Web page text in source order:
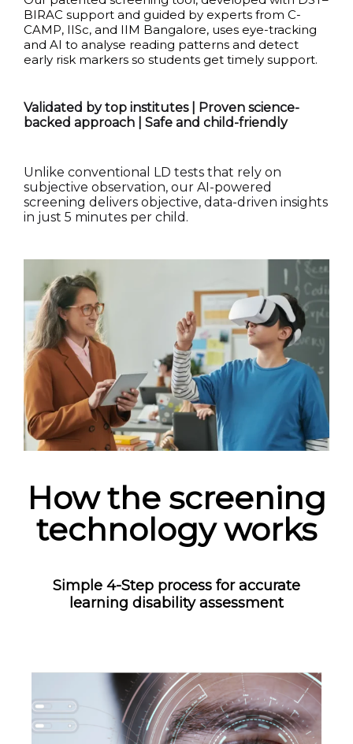
BIRAC support and guided by experts from C-
CAMP, IISc, and IIM Bangalore, uses eye-tracking
and AI to analyse reading patterns and detect
early risk markers so students get timely support.
Validated by top institutes | Proven science-
backed approach | Safe and child-friendly
Unlike conventional LD tests that rely on
subjective observation, our AI-powered
screening delivers objective, data-driven insights
in just 5 minutes per child.
How the screening
technology works
Simple 4-Step process for accurate
learning disability assessment